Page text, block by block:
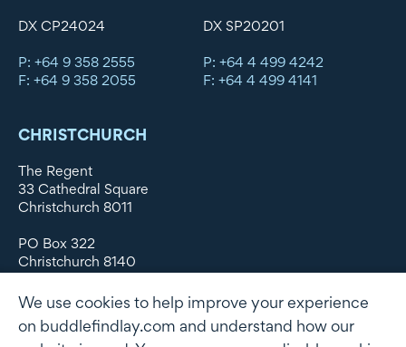
DX CP24024
P: +64 9 358 2555
F: +64 9 358 2055
DX SP20201
P: +64 4 499 4242
F: +64 4 499 4141
CHRISTCHURCH
The Regent
33 Cathedral Square
Christchurch 8011
PO Box 322
Christchurch 8140
DX WX11135
We use cookies to help improve your experience
on buddlefindlay.com and understand how our